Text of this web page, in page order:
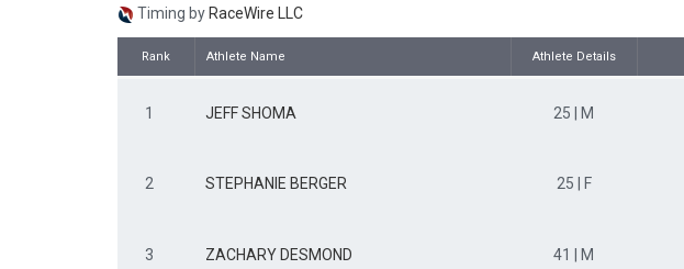
Timing by RaceWire LLC
Rank Athlete Name Athlete Details
1 JEFF SHOMA 25 | M
2 STEPHANIE BERGER 25 | F
3 ZACHARY DESMOND 41 | M